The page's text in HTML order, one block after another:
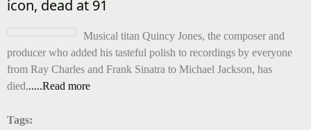
icon, dead at 91
Musical titan Quincy Jones, the composer and
producer who added his tasteful polish to recordings by everyone
from Ray Charles and Frank Sinatra to Michael Jackson, has
died,.....Read more
Tags: